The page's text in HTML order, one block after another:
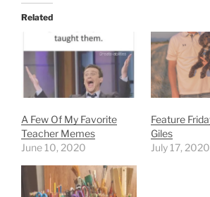
Related
A Few Of My Favorite
Teacher Memes
June 10, 2020
Feature
Giles
July 17, 2020